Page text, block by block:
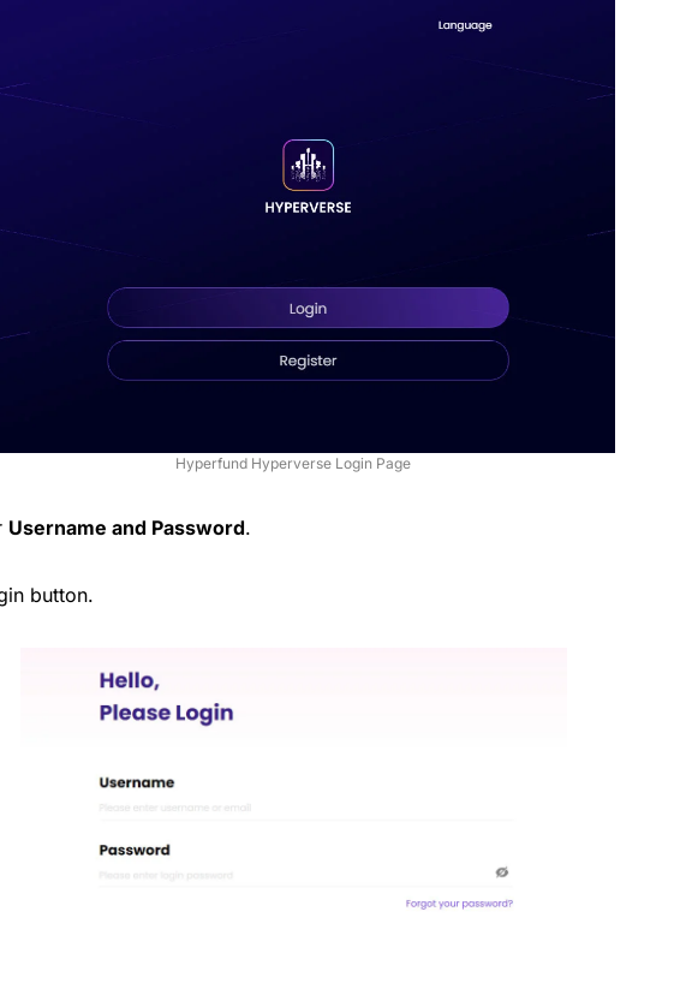
Hyperfund Hyperverse Login Page
Username and Password.
button.